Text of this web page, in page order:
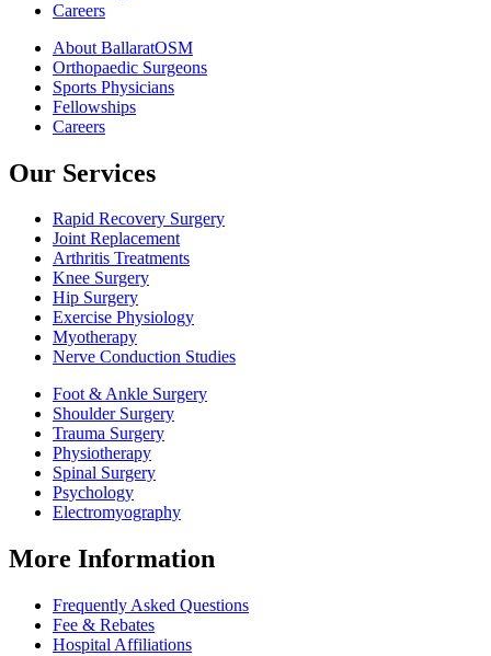
Careers
About BallaratOSM
Orthopaedic Surgeons
Sports Physicians
Fellowships
Careers
Our Services
Rapid Recovery Surgery
Joint Replacement
Arthritis Treatments
Knee Surgery
Hip Surgery
Exercise Physiology
Myotherapy
Nerve Conduction Studies
Foot & Ankle Surgery
Shoulder Surgery
Trauma Surgery
Physiotherapy
Spinal Surgery
Psychology
Electromyography
More Information
Frequently Asked Questions
Fee & Rebates
Hospital Affiliations